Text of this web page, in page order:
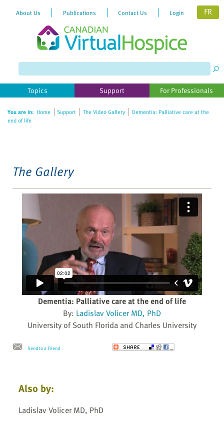
website
includes
accessibility
About Us Publications Contact Us Login FR
Topics Support For Professionals
You are in: Home Support The Video Gallery
Dementia: Palliative care at the
end of life
The Gallery
Dementia: Palliative care at the end of life
By: Ladislav Volicer MD, PhD
University of South Florida and Charles University
Send to a Friend
Also by:
Ladislav Volicer MD, PhD